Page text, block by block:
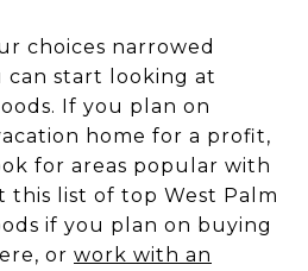
choices narrowed
can start looking at
If you plan on
home for a profit,
for areas popular with
this list of top West Palm
if you plan on buying
or work with an